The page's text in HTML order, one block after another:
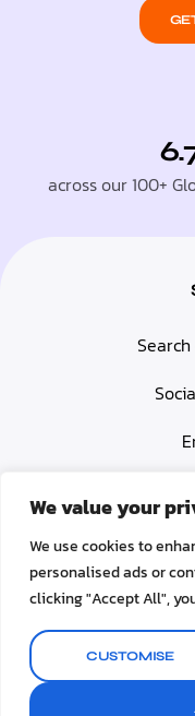
We value your
We use cookies to
personalised ads or
clicking "Accept All",
CUSTOMISE
across our 100+
Web
© 2025
Terms & Conditions